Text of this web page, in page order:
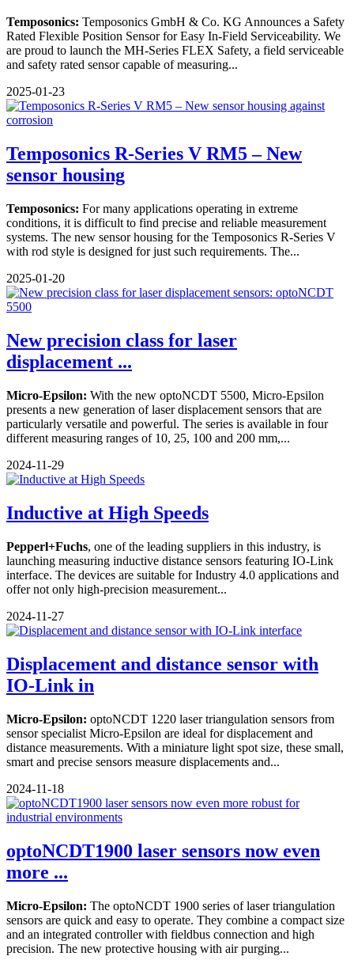
Temposonics: Temposonics GmbH & Co. KG Announces a Safety
Rated Flexible Position Sensor for Easy In-Field Serviceability. We
are proud to launch the MH-Series FLEX Safety, a field serviceable
and safety rated sensor capable of measuring...
2025-01-23
Temposonics R-Series V RM5 – New
sensor housing
Temposonics: For many applications operating in extreme
conditions, it is difficult to find precise and reliable measurement
systems. The new sensor housing for the Temposonics R-Series V
with rod style is designed for just such requirements. The...
2025-01-20
New precision class for laser
displacement ...
Micro-Epsilon: With the new optoNCDT 5500, Micro-Epsilon
presents a new generation of laser displacement sensors that are
particularly versatile and powerful. The series is available in four
different measuring ranges of 10, 25, 100 and 200 mm,...
2024-11-29
Inductive at High Speeds
Pepperl+Fuchs, one of the leading suppliers in this industry, is
launching measuring inductive distance sensors featuring IO-Link
interface. The devices are suitable for Industry 4.0 applications and
offer not only high-precision measurement...
2024-11-27
Displacement and distance sensor with
IO-Link in
Micro-Epsilon: optoNCDT 1220 laser triangulation sensors from
sensor specialist Micro-Epsilon are ideal for displacement and
distance measurements. With a miniature light spot size, these small,
smart and precise sensors measure displacements and...
2024-11-18
optoNCDT1900 laser sensors now even
more ...
Micro-Epsilon: The optoNCDT 1900 series of laser triangulation
sensors are quick and easy to operate. They combine a compact size
and an integrated controller with fieldbus connection and high
precision. The new protective housing with air purging...